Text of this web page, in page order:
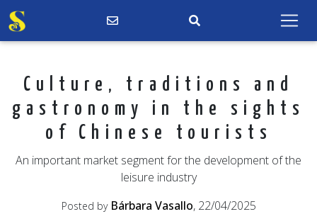
Culture, traditions and
gastronomy in the sights
of Chinese tourists
An important market segment for the development of the
leisure industry
Posted by Bárbara Vasallo, 22/04/2025